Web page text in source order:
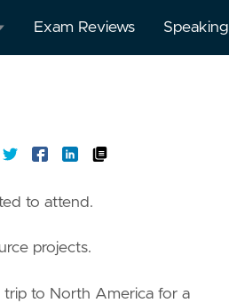
Exam Reviews Speaking
to attend.
projects.
trip to North America for a